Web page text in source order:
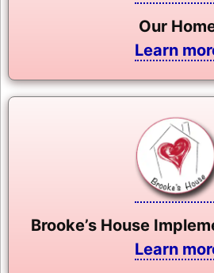
Our
Learn
Brooke’s House
Learn